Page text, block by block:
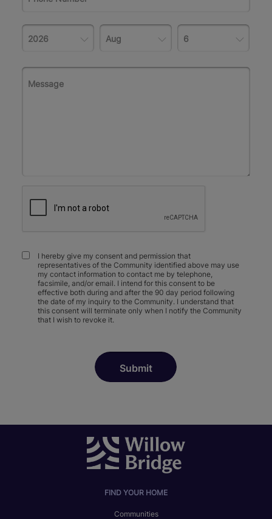
I hereby give my consent and permission that
representatives of the Community identified above may use
my contact information to contact me by telephone,
facsimile, and/or email. I intend for this consent to be
effective both during and after the 90 day period following
the date of my inquiry to the Community. I understand that
this consent will terminate only when I notify the Community
that I wish to revoke it.
FIND YOUR HOME
Communities